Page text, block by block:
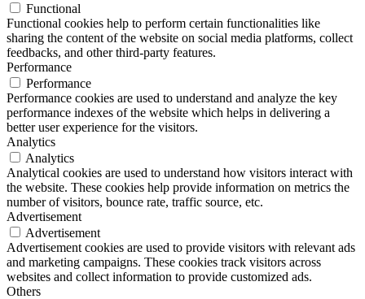
Functional
Functional cookies help to perform certain functionalities like
sharing the content of the website on social media platforms, collect
feedbacks, and other third-party features.
Performance
Performance
Performance cookies are used to understand and analyze the key
performance indexes of the website which helps in delivering a
better user experience for the visitors.
Analytics
Analytics
Analytical cookies are used to understand how visitors interact with
the website. These cookies help provide information on metrics the
number of visitors, bounce rate, traffic source, etc.
Advertisement
Advertisement
Advertisement cookies are used to provide visitors with relevant ads
and marketing campaigns. These cookies track visitors across
websites and collect information to provide customized ads.
Others